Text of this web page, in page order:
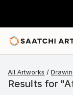
All Artworks
Results for